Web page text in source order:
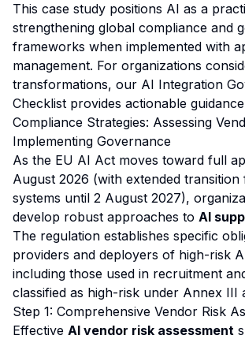
This case study positions AI as a
strengthening global compliance and
frameworks when implemented with
management. For organizations
transformations, our AI Integration
Checklist provides actionable
Compliance Strategies: Assessing
Implementing Governance
As the EU AI Act moves toward full
August 2026 (with extended transition
systems until 2 August 2027),
develop robust approaches to AI
The regulation establishes specific
providers and deployers of high-risk
including those used in recruitment
classified as high-risk under Annex III
Step 1: Comprehensive Vendor Risk
Effective AI vendor risk assessment